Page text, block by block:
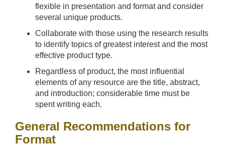
flexible in presentation and format and consider
several unique products.
Collaborate with those using the research results
to identify topics of greatest interest and the most
effective product type.
Regardless of product, the most influential
elements of any resource are the title, abstract,
and introduction; considerable time must be
spent writing each.
General Recommendations for
Format